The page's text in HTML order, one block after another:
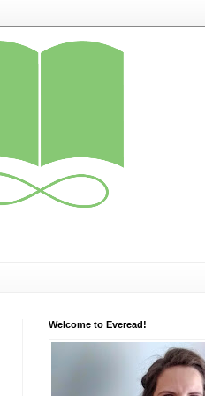
Welcome to Everead!